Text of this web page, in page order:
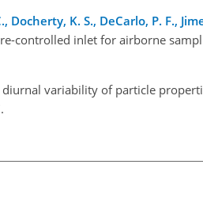
K. S., DeCarlo, P. F.,
controlled inlet for airborne
diurnal variability of particle